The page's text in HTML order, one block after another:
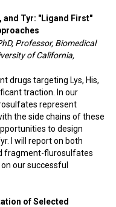
and Tyr: "Ligand First"
Professor, Biomedical
of California,
drugs targeting Lys, His,
traction. In our
represent
the side chains of these
to design
I will report on both
fragment-flurosulfates
our successful
of Selected